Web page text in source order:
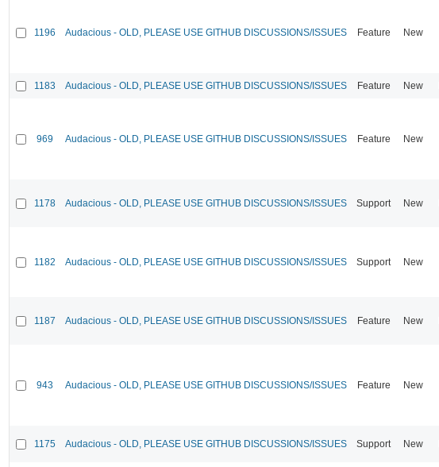
1196 Audacious - OLD, PLEASE USE GITHUB DISCUSSIONS/ISSUES Feature New
1183 Audacious - OLD, PLEASE USE GITHUB DISCUSSIONS/ISSUES Feature New
969 Audacious - OLD, PLEASE USE GITHUB DISCUSSIONS/ISSUES Feature New
1178 Audacious - OLD, PLEASE USE GITHUB DISCUSSIONS/ISSUES Support New
1182 Audacious - OLD, PLEASE USE GITHUB DISCUSSIONS/ISSUES Support New
1187 Audacious - OLD, PLEASE USE GITHUB DISCUSSIONS/ISSUES Feature New
943 Audacious - OLD, PLEASE USE GITHUB DISCUSSIONS/ISSUES Feature New
1175 Audacious - OLD, PLEASE USE GITHUB DISCUSSIONS/ISSUES Support New